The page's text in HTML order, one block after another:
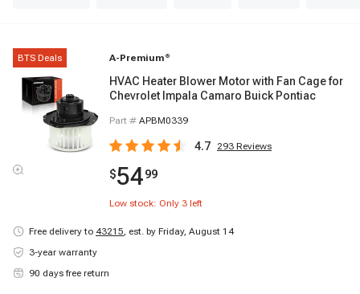
BTS Deals A-Premium ®
HVAC Heater Blower Motor with Fan Cage for
Chevrolet Impala Camaro Buick Pontiac
Part # APBM0339
4.7 293 Reviews
$5499
Low stock: Only 3 left
Free delivery to 43215, est. by Friday, August 14
3-year warranty
90 days free return